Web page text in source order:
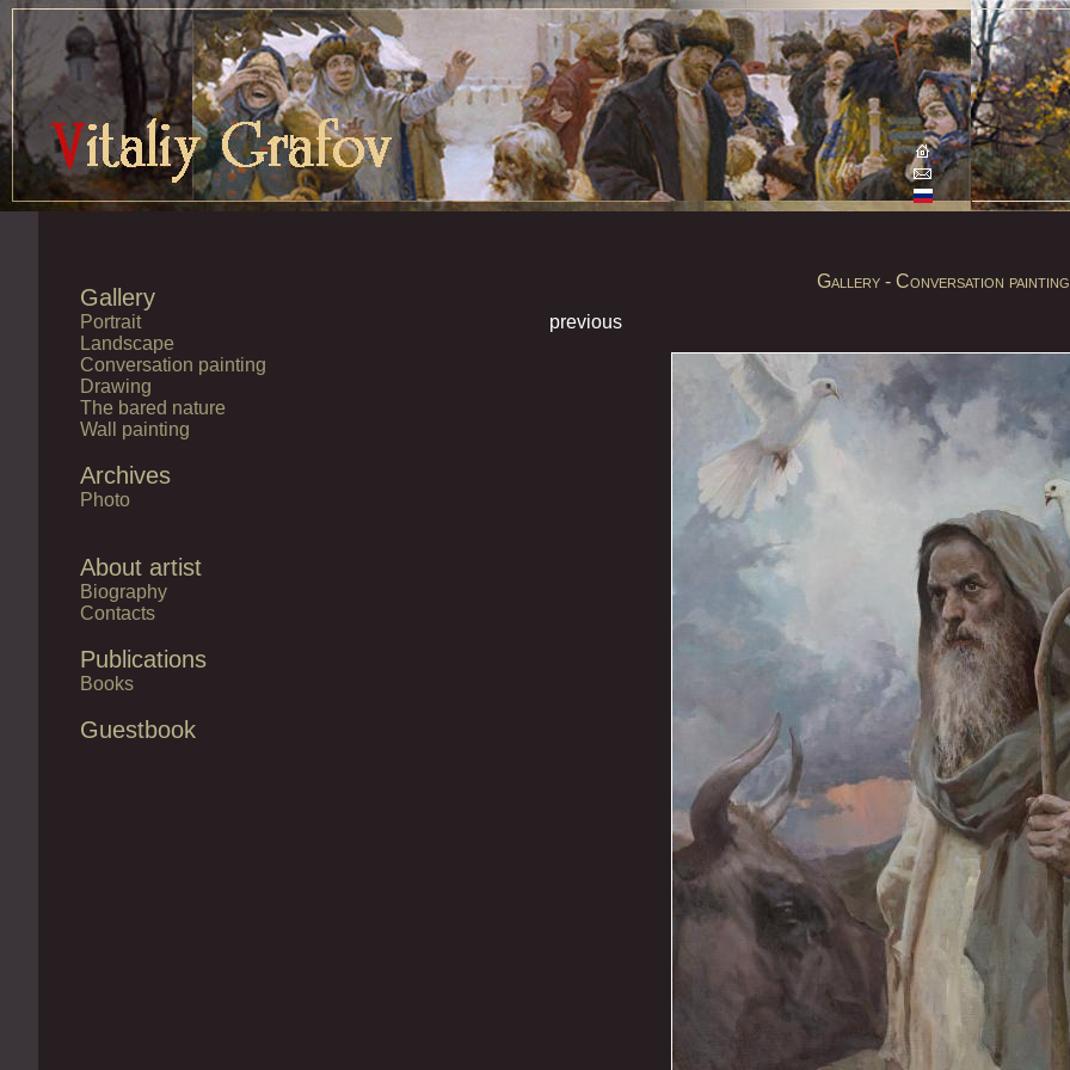
Gallery
Portrait
Landscape
Conversation painting
Drawing
The bared nature
Wall painting
Archives
Photo
About artist
Biography
Contacts
Publications
Books
Guestbook
Gallery - Conversation painting
previous